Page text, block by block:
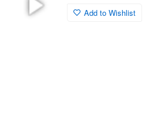
Add to Wishlist